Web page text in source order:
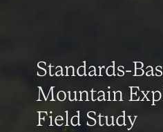
Standards-
Mountain
Field Study